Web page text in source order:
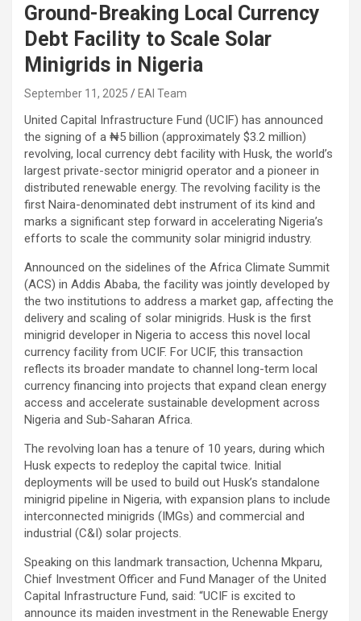
Ground-Breaking Local Currency
Debt Facility to Scale Solar
Minigrids in Nigeria
September 11, 2025 EAI Team
United Capital Infrastructure Fund (UCIF) has announced
the signing of a ₦5 billion (approximately $3.2 million)
revolving, local currency debt facility with Husk, the world’s
largest private-sector minigrid operator and a pioneer in
distributed renewable energy. The revolving facility is the
first Naira-denominated debt instrument of its kind and
marks a significant step forward in accelerating Nigeria’s
efforts to scale the community solar minigrid industry.
Announced on the sidelines of the Africa Climate Summit
(ACS) in Addis Ababa, the facility was jointly developed by
the two institutions to address a market gap, affecting the
delivery and scaling of solar minigrids. Husk is the first
minigrid developer in Nigeria to access this novel local
currency facility from UCIF. For UCIF, this transaction
reflects its broader mandate to channel long-term local
currency financing into projects that expand clean energy
access and accelerate sustainable development across
Nigeria and Sub-Saharan Africa.
The revolving loan has a tenure of 10 years, during which
Husk expects to redeploy the capital twice. Initial
deployments will be used to build out Husk’s standalone
minigrid pipeline in Nigeria, with expansion plans to include
interconnected minigrids (IMGs) and commercial and
industrial (C&I) solar projects.
Speaking on this landmark transaction, Uchenna Mkparu,
Chief Investment Officer and Fund Manager of the United
Capital Infrastructure Fund, said: “UCIF is excited to
announce its maiden investment in the Renewable Energy